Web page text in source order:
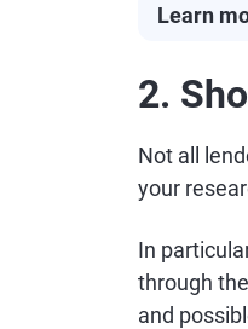
Learn
2.
Not all
your
In
through the
and